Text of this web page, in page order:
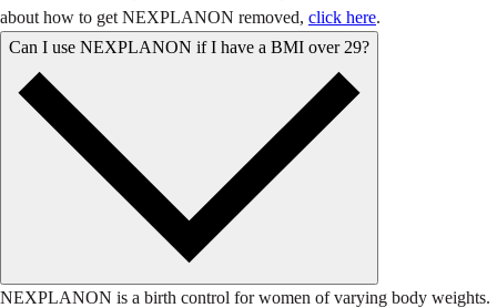
about how to get NEXPLANON removed, click here.
Can I use NEXPLANON if I have a BMI over 29?
NEXPLANON is a birth control for women of varying body weights.